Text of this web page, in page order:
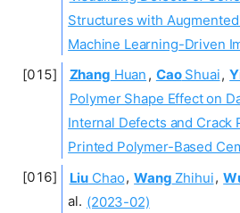
Structures with
Machine Learning-Driven
Zhang Huan , CaoShuai,
Polymer Shape Effect on
Internal Defects and Crack
Printed Polymer-Based
Liu Chao, Wang Zhihui,
al. (2023-02)